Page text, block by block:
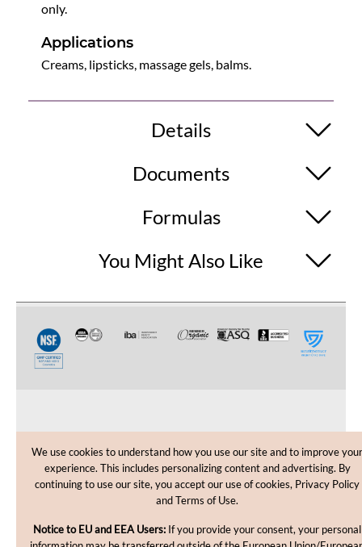
only.
Applications
Creams, lipsticks, massage gels, balms.
Details
Documents
Formulas
You Might Also Like
CUSTOMER CARE
SHOPPING HELP
We use cookies to understand how you use our site and to improve your
experience. This includes personalizing content and advertising. By
continuing to use our site, you accept our use of cookies, Privacy Policy
and Terms of Use.
Notice to EU and EEA Users: If you provide your consent, your personal